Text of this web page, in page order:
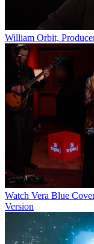
William Orbit,
Watch Vera Blue
Version